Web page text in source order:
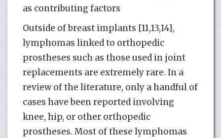
as contributing factors​
Outside of breast implants [11,13,14],
lymphomas linked to orthopedic
prostheses such as those used in joint
replacements are extremely rare. In a
review of the literature, only a handful of
cases have been reported involving
knee, hip, or other orthopedic
prostheses. Most of these lymphomas